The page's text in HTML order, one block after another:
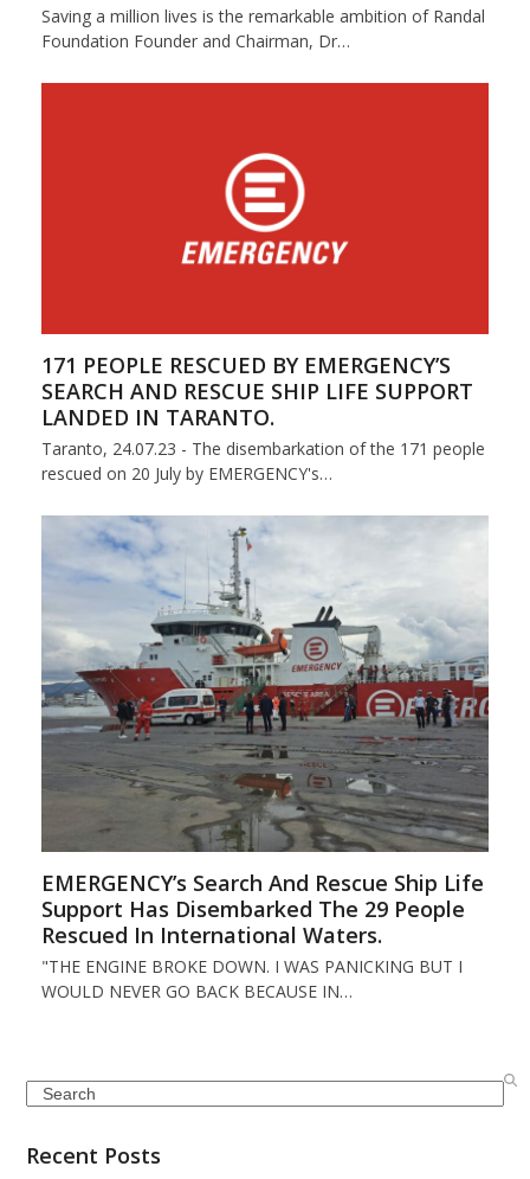
Saving a million lives is the remarkable ambition of Randal
Foundation Founder and Chairman, Dr…
171 PEOPLE RESCUED BY EMERGENCY’S
SEARCH AND RESCUE SHIP LIFE SUPPORT
LANDED IN TARANTO.
Taranto, 24.07.23 - The disembarkation of the 171 people
rescued on 20 July by EMERGENCY's…
EMERGENCY’s Search And Rescue Ship Life
Support Has Disembarked The 29 People
Rescued In International Waters.
"THE ENGINE BROKE DOWN. I WAS PANICKING BUT I
WOULD NEVER GO BACK BECAUSE IN…
Search
Recent Posts